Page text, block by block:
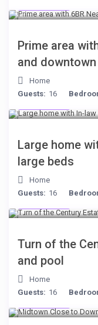
Prime area
and downtown
Home
Guests: 16
Large home
large beds
Home
Guests: 16
Turn of the
and pool
Home
Guests: 16